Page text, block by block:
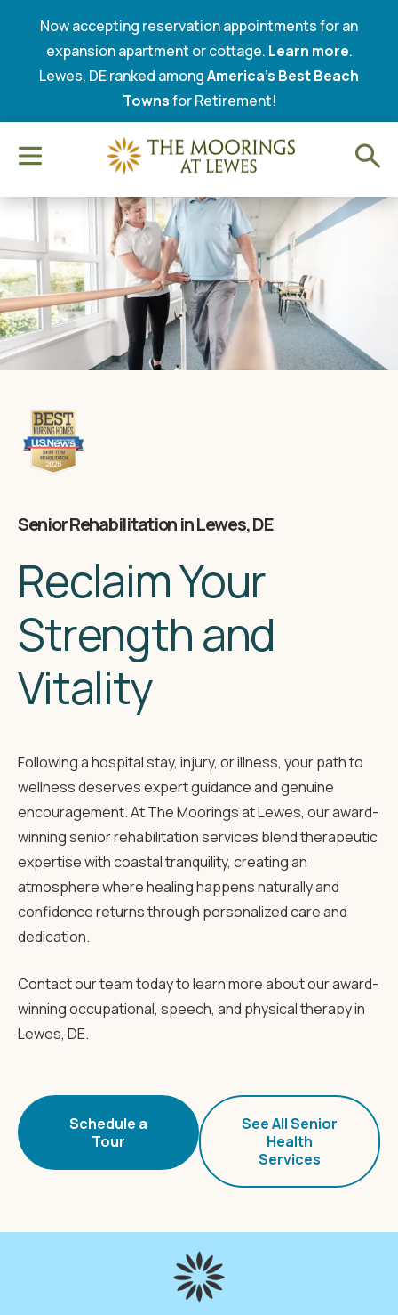
Now accepting reservation appointments for an
expansion apartment or cottage. Learn more.
Lewes, DE ranked amongAmerica’s Best Beach
Townsfor Retirement!
Senior Rehabilitation in Lewes, DE
Reclaim Your
Strength and
Vitality
Following a hospital stay, injury, or illness, your path to
wellness deserves expert guidance and genuine
encouragement. At The Moorings at Lewes, our award-
winning senior rehabilitation services blend therapeutic
expertise with coastal tranquility, creating an
atmosphere where healing happens naturally and
confidence returns through personalized care and
dedication.
Contact our team today to learn more about our award-
winning occupational, speech, and physical therapy in
Lewes, DE.
Schedule a
Tour
See All Senior
Health
Services